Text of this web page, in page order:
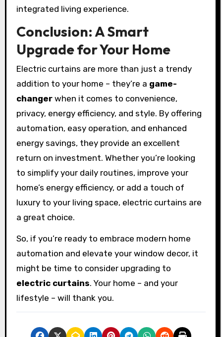
integrated living experience.
Conclusion: A Smart
Upgrade for Your Home
Electric curtains are more than just a trendy
addition to your home – they’re a game-
changerwhen it comes to convenience,
privacy, energy efficiency, and style. By offering
automation, easy operation, and enhanced
energy savings, they provide an excellent
return on investment. Whether you’re looking
to simplify your daily routines, improve your
home’s energy efficiency, or add a touch of
luxury to your living space, electric curtains are
a great choice.
So, if you’re ready to embrace modern home
automation and elevate your window decor, it
might be time to consider upgrading to
electric curtains. Your home – and your
lifestyle – will thank you.